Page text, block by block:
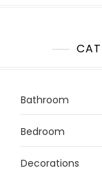
Bathroom
Bedroom
Decorations